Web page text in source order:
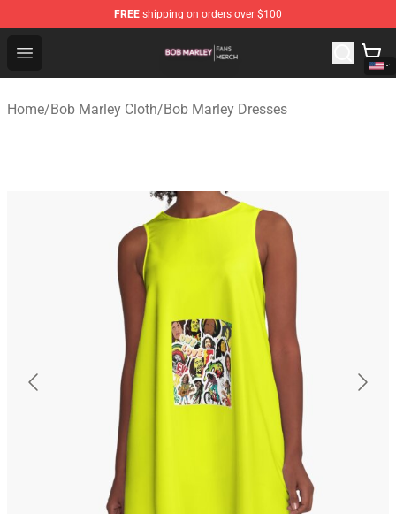
FREE shipping on orders over $100
Open menu
Bob Marley Shop - Official Bob Marley Merchandise
Home/Bob Marley Cloth/Bob Marley Dresses